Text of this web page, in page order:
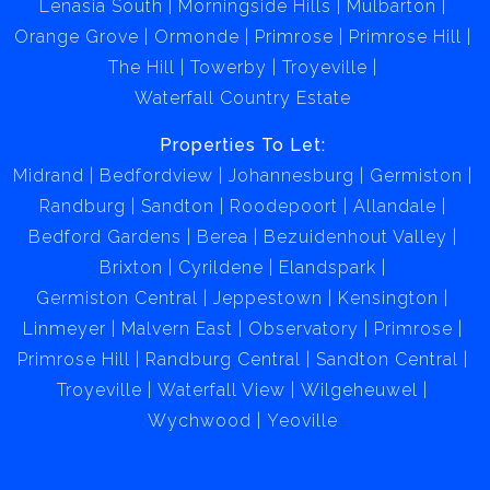
Buyers should conduct thorough due diligence
regarding zoning laws, building compliance, market
trends, and operational costs before proceeding.
Lenasia South
Morningside Hills
Mulbarton
Orange Grove
Ormonde Primrose
Primrose Hill
The Hill
Towerby
Troyeville
Waterfall Country Estate
Properties To Let:
Midrand
Bedfordview Johannesburg
Germiston
Randburg
Sandton Roodepoort
Allandale
Bedford Gardens
Berea
Bezuidenhout Valley
Brixton
Cyrildene
Elandspark
Germiston Central
Jeppestown
Kensington
Linmeyer
Malvern East Observatory
Primrose
Primrose Hill
Randburg Central
Sandton Central
Troyeville
Waterfall View
Wilgeheuwel
Wychwood
Yeoville